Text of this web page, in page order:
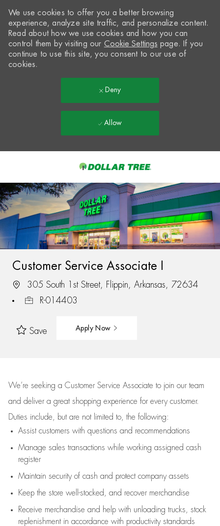
-
We use cookies to offer you a better browsing
experience, analyze site traffic, and personalize content.
Read about how we use cookies and how you can
control them by visiting our Cookie Settings page. If you
continue to use this site, you consent to our use of
cookies.
Deny
Allow
Customer Service Associate I
305 South 1st Street, Flippin, Arkansas, 72634
R-014403
Save Apply Now
We’re seeking a Customer Service Associate to join our team
and deliver a great shopping experience for every customer.
Duties include, but are not limited to, the following:
Assistcustomers with questions and recommendations
Manage sales transactions while working assigned cash
register
Maintain security of cash and protect company assets
Keep the store well-stocked, and recover merchandise
Receive merchandise and help with unloading trucks, stock
replenishment in accordance with productivity standards